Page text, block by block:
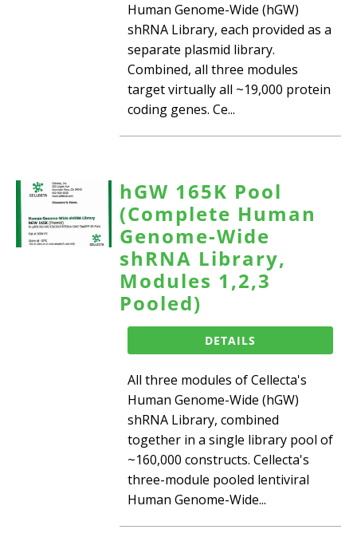
Human Genome-Wide (hGW)
shRNA Library, each provided as a
separate plasmid library.
Combined, all three modules
target virtually all ~19,000 protein
coding genes. Ce...
hGW 165K Pool
(Complete Human
Genome-Wide
shRNA Library,
Modules 1,2,3
Pooled)
DETAILS
All three modules of Cellecta's
Human Genome-Wide (hGW)
shRNA Library, combined
together in a single library pool of
~160,000 constructs. Cellecta's
three-module pooled lentiviral
Human Genome-Wide...